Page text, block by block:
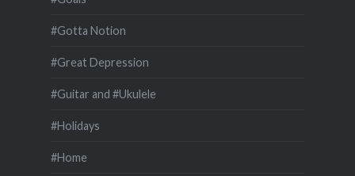
#Gotta Notion
#Great Depression
#Guitar and #Ukulele
#Holidays
#Home